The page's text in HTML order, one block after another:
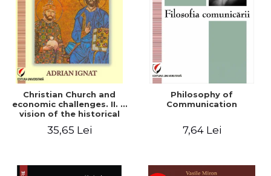
Christian Church and
economic challenges. II. A
vision of the historical
35,65 Lei
Philosophy of
Communication
7,64 Lei